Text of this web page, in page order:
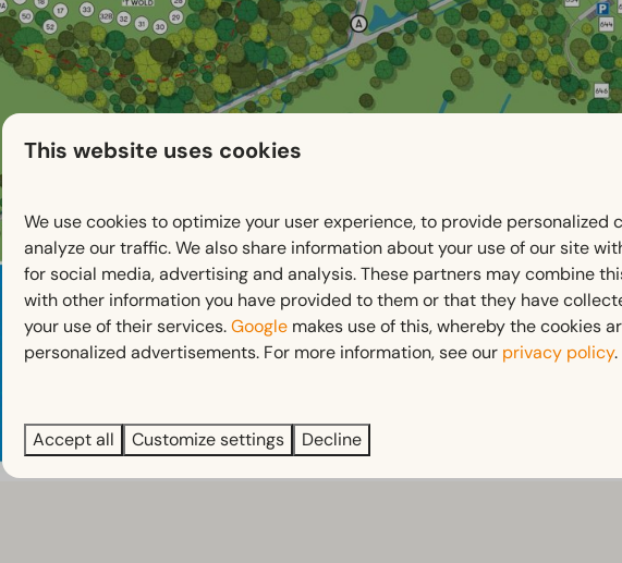
This website uses cookies
We use cookies to optimize your user experience, to provide personalized
analyze our traffic. We also share information about your use of our site
for social media, advertising and analysis. These partners may combine
with other information you have provided to them or that they have
your use of their services.Google makes use of this, whereby the cookies
personalized advertisements. For more information, see our privacy policy.
Accept all Customize settings Decline